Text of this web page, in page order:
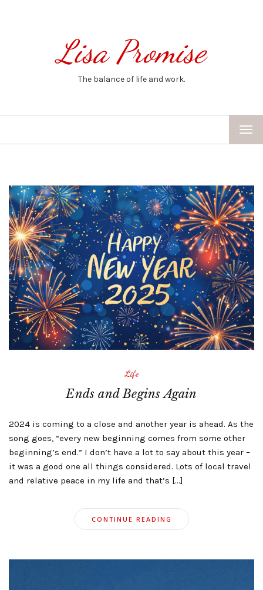
Lisa Promise
The balance of life and work.
Life
Ends and Begins Again
2024 is coming to a close and another year is ahead. As the
song goes, “every new beginning comes from some other
beginning’s end.” I don’t have a lot to say about this year –
it was a good one all things considered. Lots of local travel
and relative peace in my life and that’s […]
CONTINUE READING